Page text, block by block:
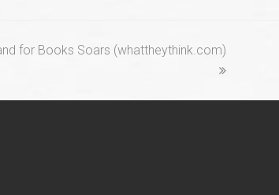
for Books Soars (whattheythink.com)